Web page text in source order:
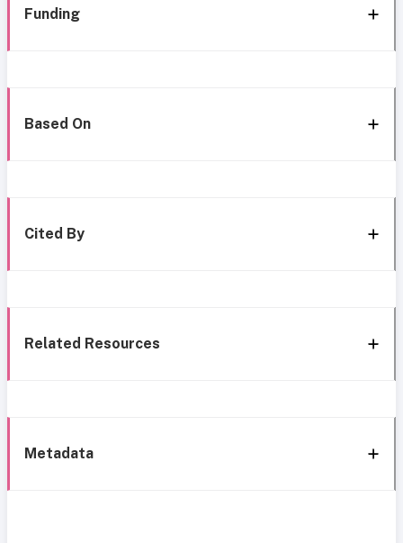
Funding
Based On
Cited By
Related Resources
Metadata